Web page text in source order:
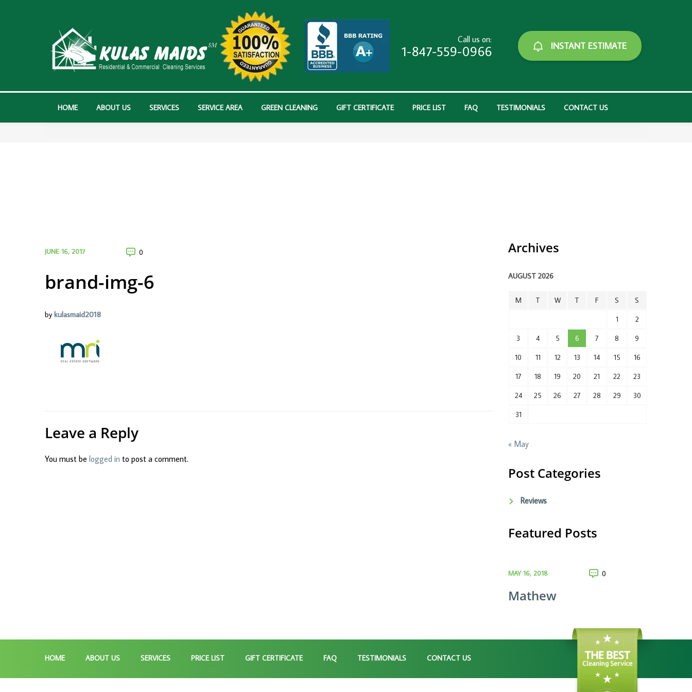
Call us on:
1-847-559-0966 INSTANT ESTIMATE
HOME ABOUT US SERVICES SERVICE AREA GREEN CLEANING GIFT CERTIFICATE PRICE LIST FAQ TESTIMONIALS CONTACT US
JUNE 16, 2017 0
brand-img-6
bykulasmaid2018
Leave a Reply
You must be logged in to post a comment.
Archives
AUGUST 2026
M T W T F S S
1 2
3 4 5 6 7 8 9
10 11 12 13 14 15 16
17 18 19 20 21 22 23
24 25 26 27 28 29 30
31
« May
Post Categories
Reviews
Featured Posts
MAY 16, 2018 0
Mathew
HOME ABOUT US SERVICES PRICE LIST GIFT CERTIFICATE FAQ TESTIMONIALS CONTACT US